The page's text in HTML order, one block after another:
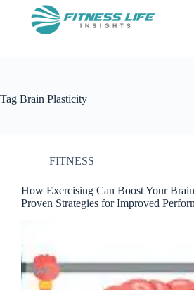
Tag Brain Plasticity
FITNESS
How Exercising Can Boost Your
Proven Strategies for Improved